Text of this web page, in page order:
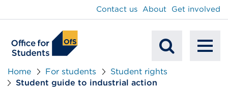
Mobile
Contact us About Get involved
Home For students
Student rights
Student guide to industrial action